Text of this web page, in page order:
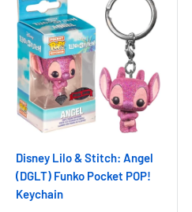
Disney Lilo & Stitch: Angel
(DGLT) Funko Pocket POP!
Keychain